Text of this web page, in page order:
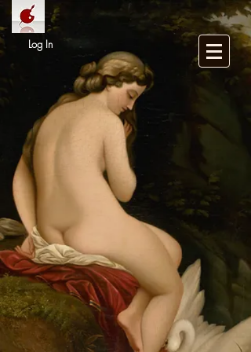
Log In